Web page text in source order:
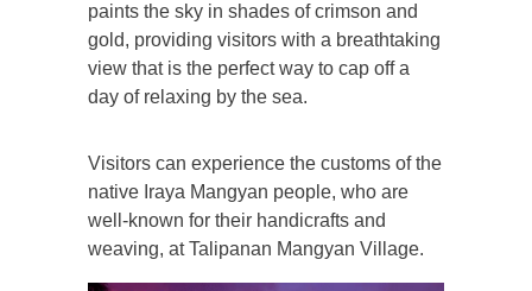
paints the sky in shades of crimson and
gold, providing visitors with a breathtaking
view that is the perfect way to cap off a
day of relaxing by the sea.
Visitors can experience the customs of the
native Iraya Mangyan people, who are
well-known for their handicrafts and
weaving, at Talipanan Mangyan Village.